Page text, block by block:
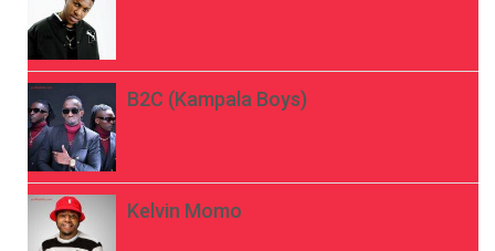
B2C (Kampala Boys)
Kelvin Momo